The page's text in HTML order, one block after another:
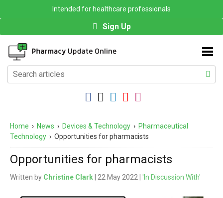
Intended for healthcare professionals
Sign Up
Home › News › Devices & Technology › Pharmaceutical
Technology › Opportunities for pharmacists
Opportunities for pharmacists
Written by Christine Clark | 22 May 2022 | 'In Discussion With'